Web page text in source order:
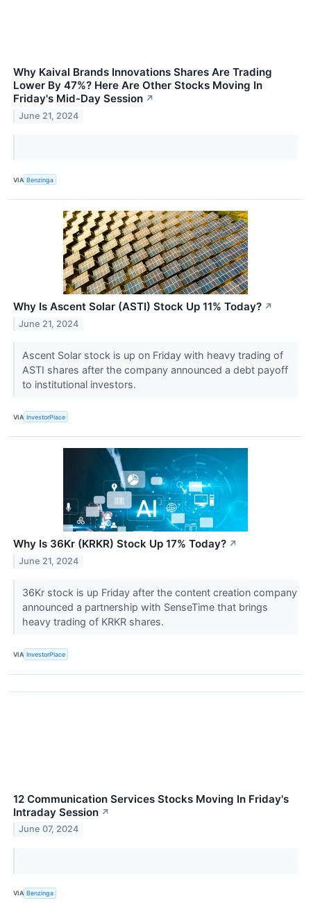
Why Kaival Brands Innovations Shares Are Trading
Lower By 47%? Here Are Other Stocks Moving In
Friday's Mid-Day Session ↗
June 21, 2024
VIA Benzinga
Why Is Ascent Solar (ASTI) Stock Up 11% Today? ↗
June 21, 2024
Ascent Solar stock is up on Friday with heavy trading of
ASTI shares after the company announced a debt payoff
to institutional investors.
VIA InvestorPlace
Why Is 36Kr (KRKR) Stock Up 17% Today? ↗
June 21, 2024
36Kr stock is up Friday after the content creation company
announced a partnership with SenseTime that brings
heavy trading of KRKR shares.
VIA InvestorPlace
12 Communication Services Stocks Moving In Friday's
Intraday Session ↗
June 07, 2024
VIA Benzinga